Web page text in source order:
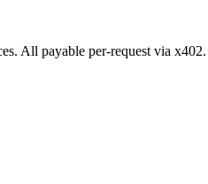
All payable per-request via